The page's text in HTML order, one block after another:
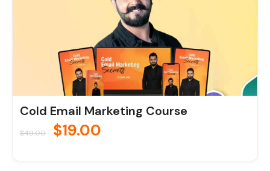
Cold Email Marketing Course
$49.00 $19.00